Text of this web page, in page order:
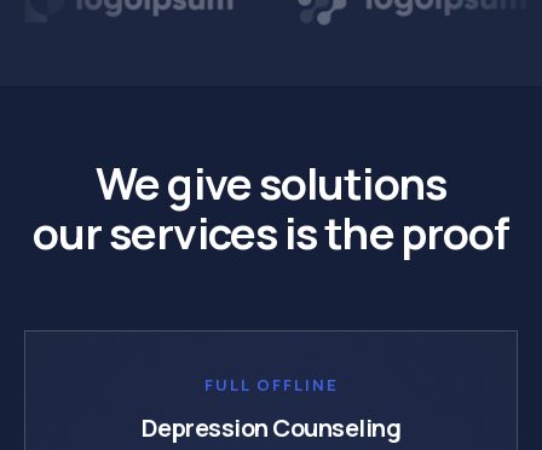
We give solutions
our services is the proof
FULL OFFLINE
Depression Counseling